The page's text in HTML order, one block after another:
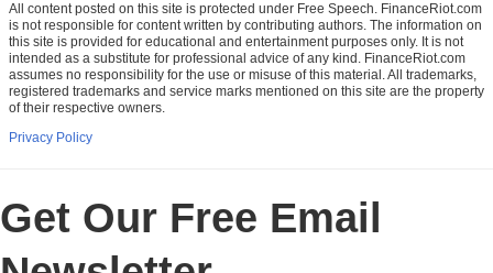
All content posted on this site is protected under Free Speech. FinanceRiot.com
is not responsible for content written by contributing authors. The information on
this site is provided for educational and entertainment purposes only. It is not
intended as a substitute for professional advice of any kind. FinanceRiot.com
assumes no responsibility for the use or misuse of this material. All trademarks,
registered trademarks and service marks mentioned on this site are the property
of their respective owners.
Privacy Policy
Get Our Free Email